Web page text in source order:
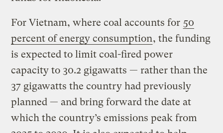
For Vietnam, where coal accounts for 50
percent of energy consumption, the funding
is expected to limit coal-fired power
capacity to 30.2 gigawatts — rather than the
37 gigawatts the country had previously
planned — and bring forward the date at
which the country’s emissions peak from